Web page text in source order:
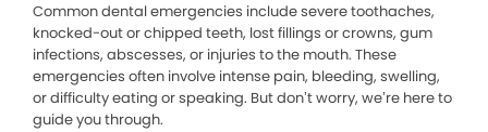
Common dental emergencies include severe toothaches,
knocked-out or chipped teeth, lost fillings or crowns, gum
infections, abscesses, or injuries to the mouth. These
emergencies often involve intense pain, bleeding, swelling,
or difficulty eating or speaking. But don’t worry, we’re here to
guide you through.